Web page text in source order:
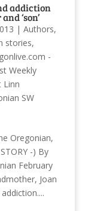
addiction
‘son’
| Authors,
stories,
-
Weekly
Linn
SW
Oregonian,
-) By
February
Joan